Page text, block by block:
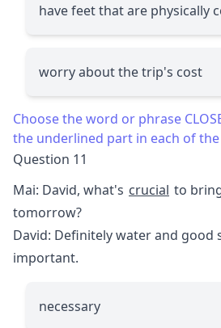
have feet that are physically
worry about the trip's cost
Choose the word or phrase
the underlined part in each of
Question 11
Mai: David, what's crucial to
tomorrow?
David: Definitely water and good
important.
necessary